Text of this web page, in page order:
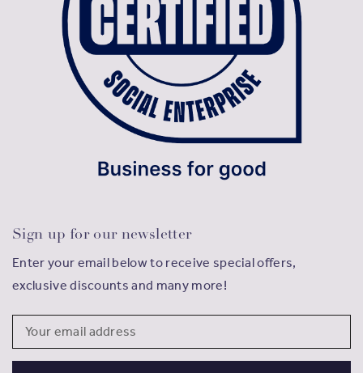
Sign up for our newsletter
Enter your email below to receive special offers,
exclusive discounts and many more!
Email
Address